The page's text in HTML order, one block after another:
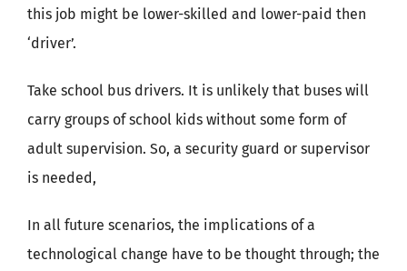
this job might be lower-skilled and lower-paid then
‘driver’.
Take school bus drivers. It is unlikely that buses will
carry groups of school kids without some form of
adult supervision. So, a security guard or supervisor
is needed,
In all future scenarios, the implications of a
technological change have to be thought through; the